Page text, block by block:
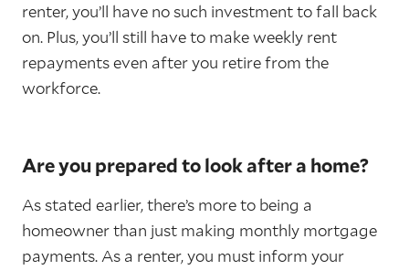
renter, you’ll have no such investment to fall back
on. Plus, you’ll still have to make weekly rent
repayments even after you retire from the
workforce.
Are you prepared to look after a home?
As stated earlier, there’s more to being a
homeowner than just making monthly mortgage
payments. As a renter, you must inform your